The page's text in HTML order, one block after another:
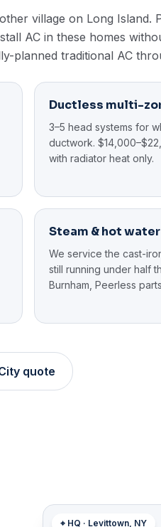
village on Long Island.
AC in these homes
planned traditional AC
Ductless multi-
3–5 head systems for
ductwork.
with radiator heat only.
Steam & hot
We service the cast-
still running under half
Burnham, Peerless
quote
⌖ HQ · Levittown, NY